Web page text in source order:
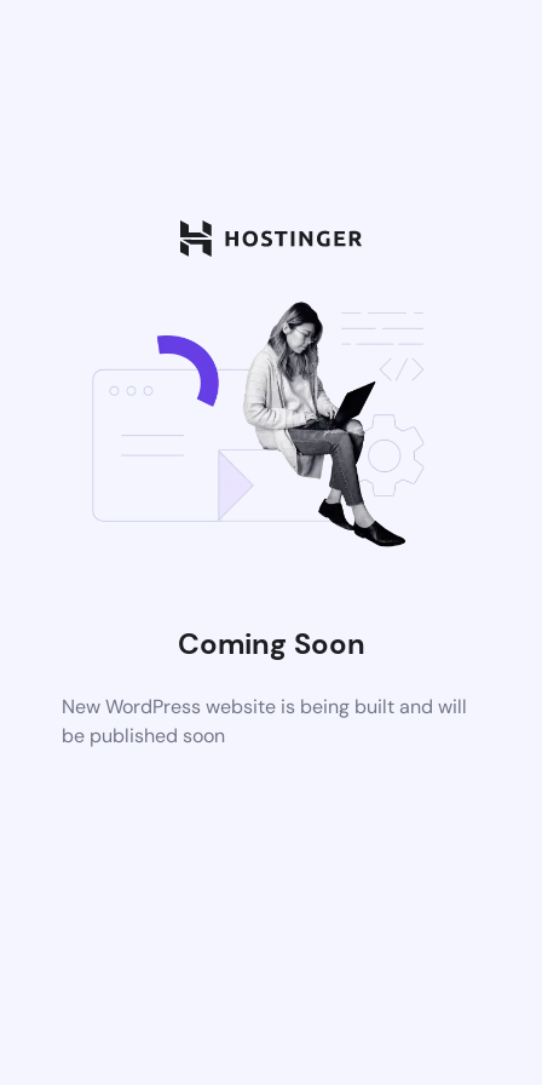
Coming Soon
New WordPress website is being built and will
be published soon